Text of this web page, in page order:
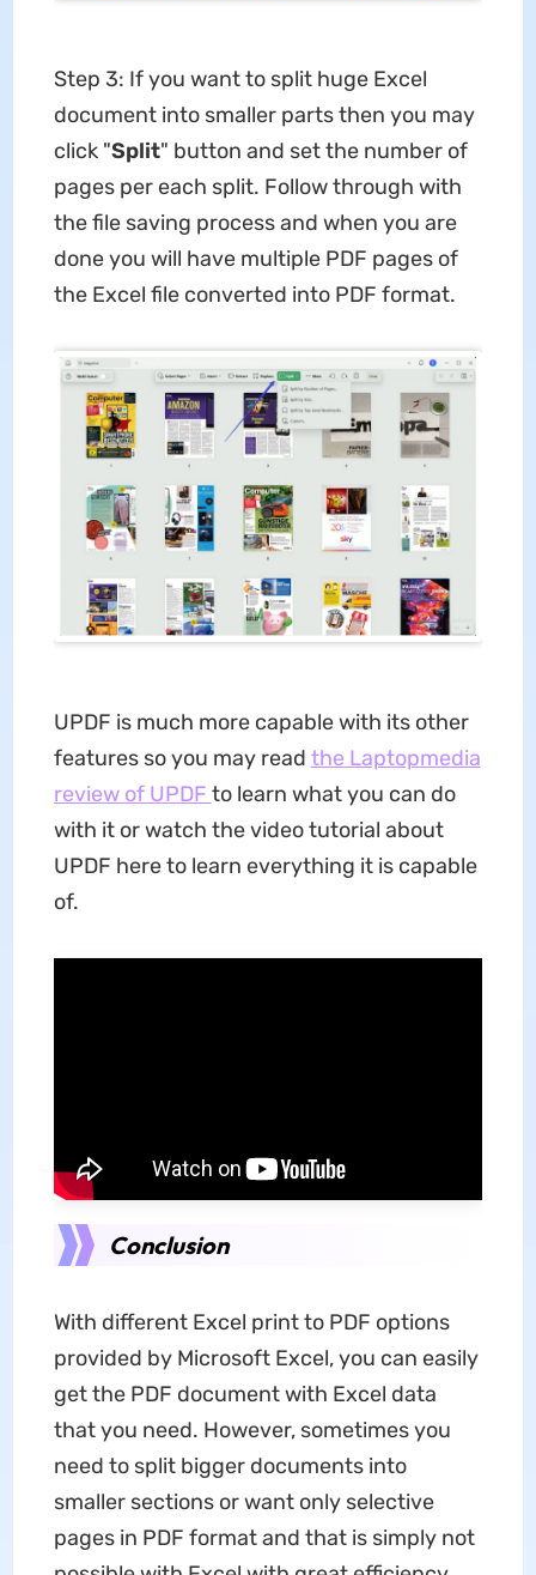
Step 3: If you want to split huge Excel
document into smaller parts then you may
click "Split" button and set the number of
pages per each split. Follow through with
the file saving process and when you are
done you will have multiple PDF pages of
the Excel file converted into PDF format.
UPDF is much more capable with its other
features so you may read the Laptopmedia
review of UPDF to learn what you can do
with it or watch the video tutorial about
UPDF here to learn everything it is capable
of.
Conclusion
With different Excel print to PDF options
provided by Microsoft Excel, you can easily
get the PDF document with Excel data
that you need. However, sometimes you
need to split bigger documents into
smaller sections or want only selective
pages in PDF format and that is simply not